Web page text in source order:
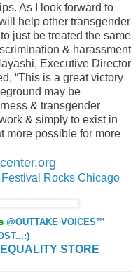
As I look forward to
help other transgender
just be treated the same
& harassment
Executive Director
“This is a great victory
may be
& transgender
& simply to exist in
more possible for more
Festival Rocks Chicago
@OUTTAKE VOICES™
STORE